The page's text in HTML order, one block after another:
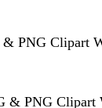
PNG Clipart
& PNG Clipart